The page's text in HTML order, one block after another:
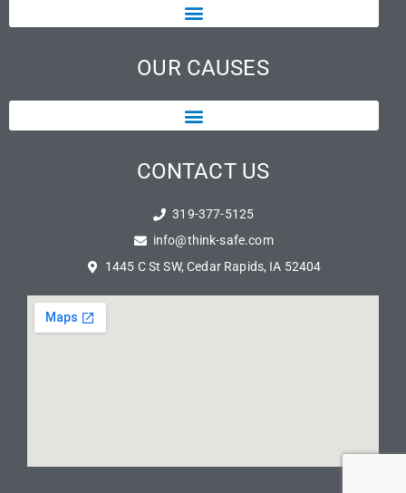
OUR CAUSES
CONTACT US
319-377-5125
info@think-safe.com
1445 C St SW, Cedar Rapids, IA 52404